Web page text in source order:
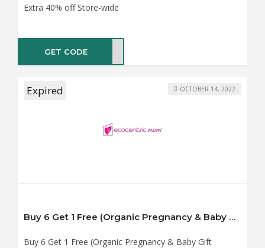
Extra 40% off Store-wide
GET CODE
Expired
Buy 6 Get 1 Free (Organic Pregnancy & Baby Gift Subscription x 6)
Buy 6 Get 1 Free (Organic Pregnancy & Baby Gift
OCTOBER 14, 2022